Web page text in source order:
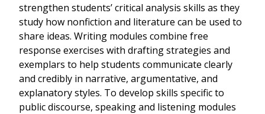
strengthen students’ critical analysis skills as they
study how nonfiction and literature can be used to
share ideas. Writing modules combine free
response exercises with drafting strategies and
exemplars to help students communicate clearly
and credibly in narrative, argumentative, and
explanatory styles. To develop skills specific to
public discourse, speaking and listening modules